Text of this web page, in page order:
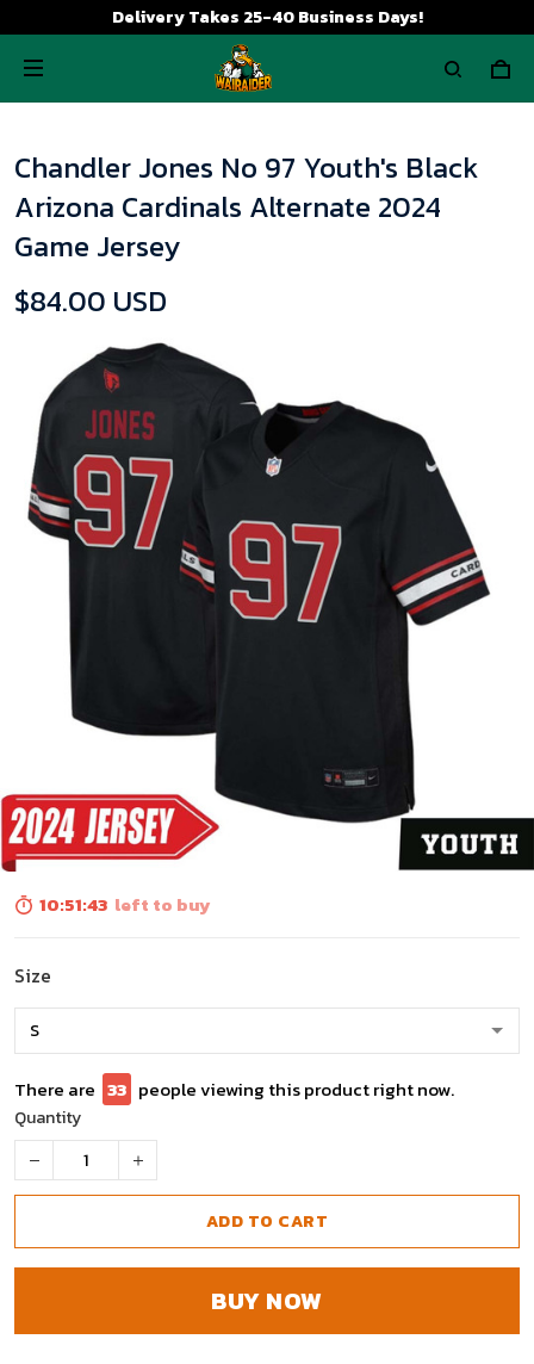
Delivery Takes 25-40 Business Days!
Chandler Jones No 97 Youth's Black
Arizona Cardinals Alternate 2024
Game Jersey
$84.00 USD
10:51:41left to buy
Size
There are 37 people viewing this product right now.
Quantity
ADD TO CART
BUY NOW